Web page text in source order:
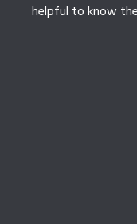
helpful to know